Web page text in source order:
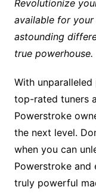
Revolutionize
available for
astounding
true powerhouse.
With
top-rated tuners
Powerstroke
the next level.
when you can
Powerstroke
truly powerful